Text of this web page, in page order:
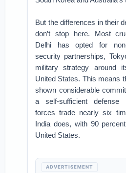
But the differences in their
don’t stop here. Most
Delhi has opted for
security partnerships,
military strategy around
United States. This means
shown considerable
a self-sufficient defense
forces trade nearly six
India does, with 90
United States.
ADVERTISEMENT